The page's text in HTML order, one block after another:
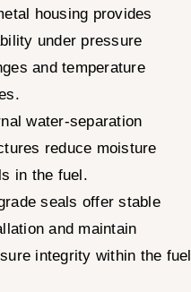
housing provides
under pressure
and temperature
water-separation
reduce moisture
in the fuel.
seals offer stable
and maintain
integrity within the fuel